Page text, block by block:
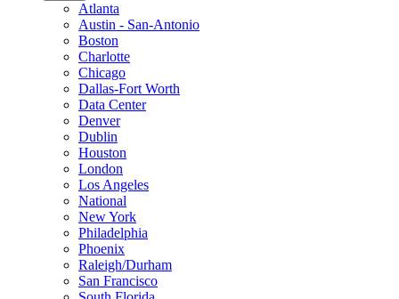
Atlanta
Austin - San-Antonio
Boston
Charlotte
Chicago
Dallas-Fort Worth
Data Center
Denver
Dublin
Houston
London
Los Angeles
National
New York
Philadelphia
Phoenix
Raleigh/Durham
San Francisco